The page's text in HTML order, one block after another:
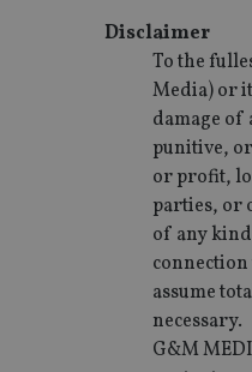
Disclaimer
To the
Media) or
damage
punitive,
or profit,
parties, or
of any
assume
necessary.
G&M